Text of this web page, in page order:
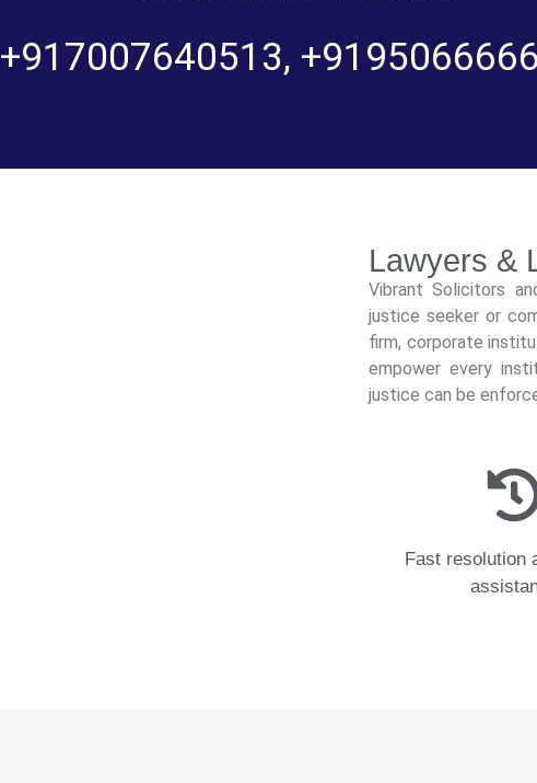
+917007640513,
Lawyers &
Vibrant Solicitors
justice seeker or
firm, corporate
empower every
justice can be
Fast resolution